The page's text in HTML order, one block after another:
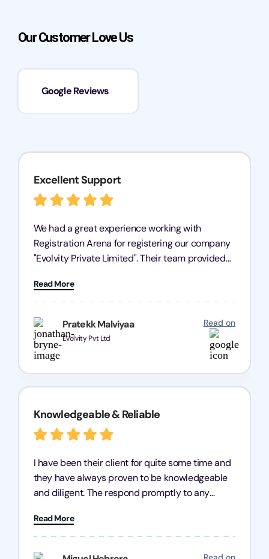
Our Customer Love Us
Google Reviews
Pratekk Malviyaa
Evolvity Pvt Ltd
Read on
Excellent Support
We had a great experience working with
Registration Arena for registering our company
"Evolvity Private Limited". Their team provided
processes were fast and efficient. We highly
recommend Registration Arena for anyone in
need of reliable registration services.
Read More
Knowledgeable & Reliable
I have been their client for quite some time and
they have always proven to be knowledgeable
and diligent. The respond promptly to any
heart, even in other geographies or, in my case,
for international clients.
Read More